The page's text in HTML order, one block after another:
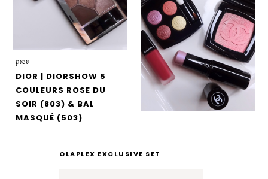
prev
DIOR | DIORSHOW 5
COULEURS ROSE DU
SOIR (803) & BAL
MASQUÉ (503)
OLAPLEX EXCLUSIVE SET